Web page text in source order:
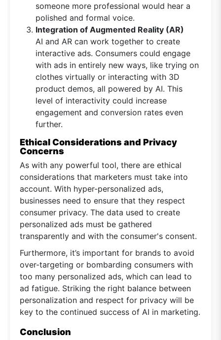
someone more professional would hear a
polished and formal voice.
Integration of Augmented Reality (AR)
AI and AR can work together to create
interactive ads. Consumers could engage
with ads in entirely new ways, like trying on
clothes virtually or interacting with 3D
product demos, all powered by AI. This
level of interactivity could increase
engagement and conversion rates even
further.
Ethical Considerations and Privacy
Concerns
As with any powerful tool, there are ethical
considerations that marketers must take into
account. With hyper-personalized ads,
businesses need to ensure that they respect
consumer privacy. The data used to create
personalized ads must be gathered
transparently and with the consumer's consent.
Furthermore, it’s important for brands to avoid
over-targeting or bombarding consumers with
too many personalized ads, which can lead to
ad fatigue. Striking the right balance between
personalization and respect for privacy will be
key to the continued success of AI in marketing.
Conclusion